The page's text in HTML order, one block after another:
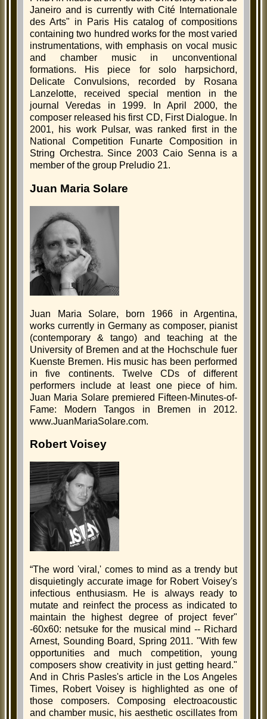
Janeiro and is currently with Cité Internationale
des Arts" in Paris His catalog of compositions
containing two hundred works for the most varied
instrumentations, with emphasis on vocal music
and chamber music in unconventional
formations. His piece for solo harpsichord,
Delicate Convulsions, recorded by Rosana
Lanzelotte, received special mention in the
journal Veredas in 1999. In April 2000, the
composer released his first CD, First Dialogue. In
2001, his work Pulsar, was ranked first in the
National Competition Funarte Composition in
String Orchestra. Since 2003 Caio Senna is a
member of the group Preludio 21.
Juan Maria Solare
Juan Maria Solare, born 1966 in Argentina,
works currently in Germany as composer, pianist
(contemporary & tango) and teaching at the
University of Bremen and at the Hochschule fuer
Kuenste Bremen. His music has been performed
in five continents. Twelve CDs of different
performers include at least one piece of him.
Juan Maria Solare premiered Fifteen-Minutes-of-
Fame: Modern Tangos in Bremen in 2012.
www.JuanMariaSolare.com.
Robert Voisey
“The word 'viral,' comes to mind as a trendy but
disquietingly accurate image for Robert Voisey's
infectious enthusiasm. He is always ready to
mutate and reinfect the process as indicated to
maintain the highest degree of project fever"
-60x60: netsuke for the musical mind -- Richard
Arnest, Sounding Board, Spring 2011. "With few
opportunities and much competition, young
composers show creativity in just getting heard."
And in Chris Pasles's article in the Los Angeles
Times, Robert Voisey is highlighted as one of
those composers. Composing electroacoustic
and chamber music, his aesthetic oscillates from